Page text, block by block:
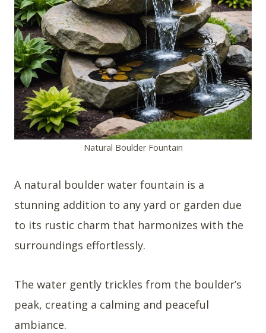
Natural Boulder Fountain
A natural boulder water fountain is a
stunning addition to any yard or garden due
to its rustic charm that harmonizes with the
surroundings effortlessly.
The water gently trickles from the boulder’s
peak, creating a calming and peaceful
ambiance.